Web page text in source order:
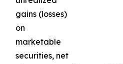
gains (losses)
on
marketable
securities, net